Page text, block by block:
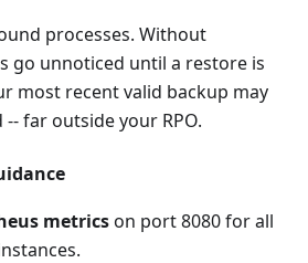
processes. Without
go unnoticed until a restore is
most recent valid backup may
far outside your RPO.
metricson port 8080 for all